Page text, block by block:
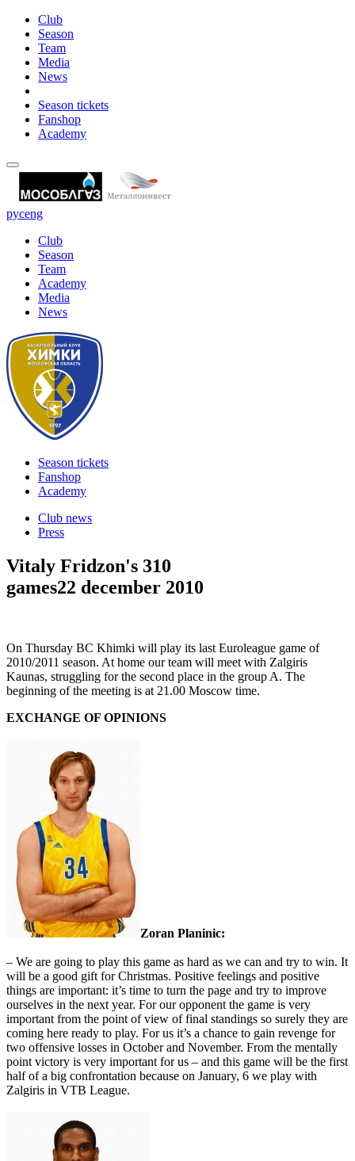
Club
Season
Team
Media
News
Season tickets
Fanshop
Academy
русeng
Club
Season
Team
Academy
Media
News
Season tickets
Fanshop
Academy
Club news
Press
Vitaly Fridzon's 310
games22 december 2010
On Thursday BC Khimki will play its last Euroleague game of
2010/2011 season. At home our team will meet with Zalgiris
Kaunas, struggling for the second place in the group A. The
beginning of the meeting is at 21.00 Moscow time.
EXCHANGE OF OPINIONS
Zoran Planinic:
– We are going to play this game as hard as we can and try to win. It
will be a good gift for Christmas. Positive feelings and positive
things are important: it’s time to turn the page and try to improve
ourselves in the next year. For our opponent the game is very
important from the point of view of final standings so surely they are
coming here ready to play. For us it’s a chance to gain revenge for
two offensive losses in October and November. From the mentally
point victory is very important for us – and this game will be the first
half of a big confrontation because on January, 6 we play with
Zalgiris in VTB League.